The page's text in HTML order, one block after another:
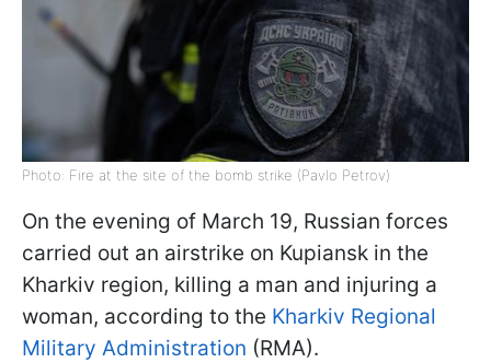
Photo: Fire at the site of the bomb strike (Pavlo Petrov)
On the evening of March 19, Russian forces
carried out an airstrike on Kupiansk in the
Kharkiv region, killing a man and injuring a
woman, according to the Kharkiv Regional
Military Administration (RMA).